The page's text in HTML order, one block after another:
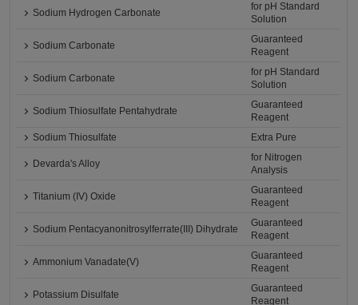
Sodium Hydrogen Carbonate
for pH Standard
Solution
Sodium Carbonate
Guaranteed
Reagent
Sodium Carbonate
for pH Standard
Solution
Sodium Thiosulfate Pentahydrate
Guaranteed
Reagent
Sodium Thiosulfate
Extra Pure
Devarda's Alloy
for Nitrogen
Analysis
Titanium (IV) Oxide
Guaranteed
Reagent
Sodium Pentacyanonitrosylferrate(III) Dihydrate
Guaranteed
Reagent
Ammonium Vanadate(V)
Guaranteed
Reagent
Potassium Disulfate
Guaranteed
Reagent